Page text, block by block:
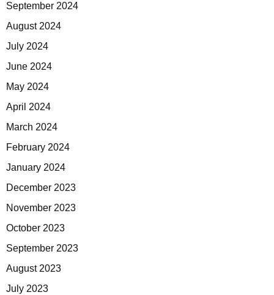
September 2024
August 2024
July 2024
June 2024
May 2024
April 2024
March 2024
February 2024
January 2024
December 2023
November 2023
October 2023
September 2023
August 2023
July 2023